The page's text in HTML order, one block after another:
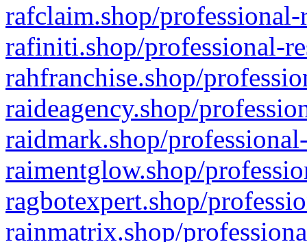
rafclaim.shop/
rafiniti.shop/professional-
rahfranchise.shop/
raideagency.shop/
raidmark.shop/
raimentglow.shop/
ragbotexpert.shop/
rainmatrix.shop/